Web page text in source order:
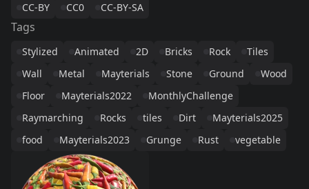
CC-BY CC0 CC-BY-SA
Tags
Stylized Animated 2D Bricks Rock
Tiles
Wall
Metal Mayterials Stone Ground
Wood
Floor
Mayterials2022
MonthlyChallenge
Raymarching
Rocks tiles Dirt
Mayterials2025
food
Mayterials2023 Grunge Rust vegetable